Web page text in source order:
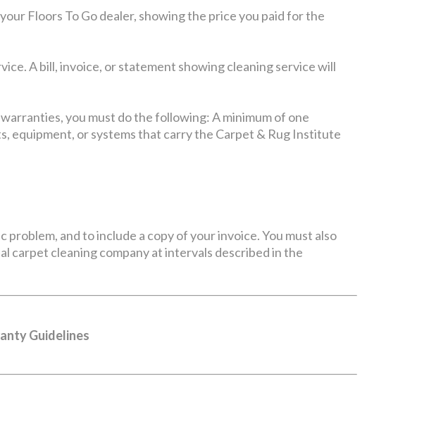
Floors To Go dealer, showing the price you paid for the
A bill, invoice, or statement showing cleaning service will
you must do the following: A minimum of one
equipment, or systems that carry the Carpet & Rug Institute
and to include a copy of your invoice. You must also
carpet cleaning company at intervals described in the
Guidelines